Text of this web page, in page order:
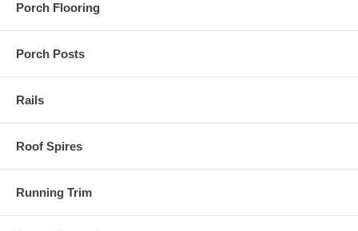
Porch Flooring
Porch Posts
Rails
Roof Spires
Running Trim